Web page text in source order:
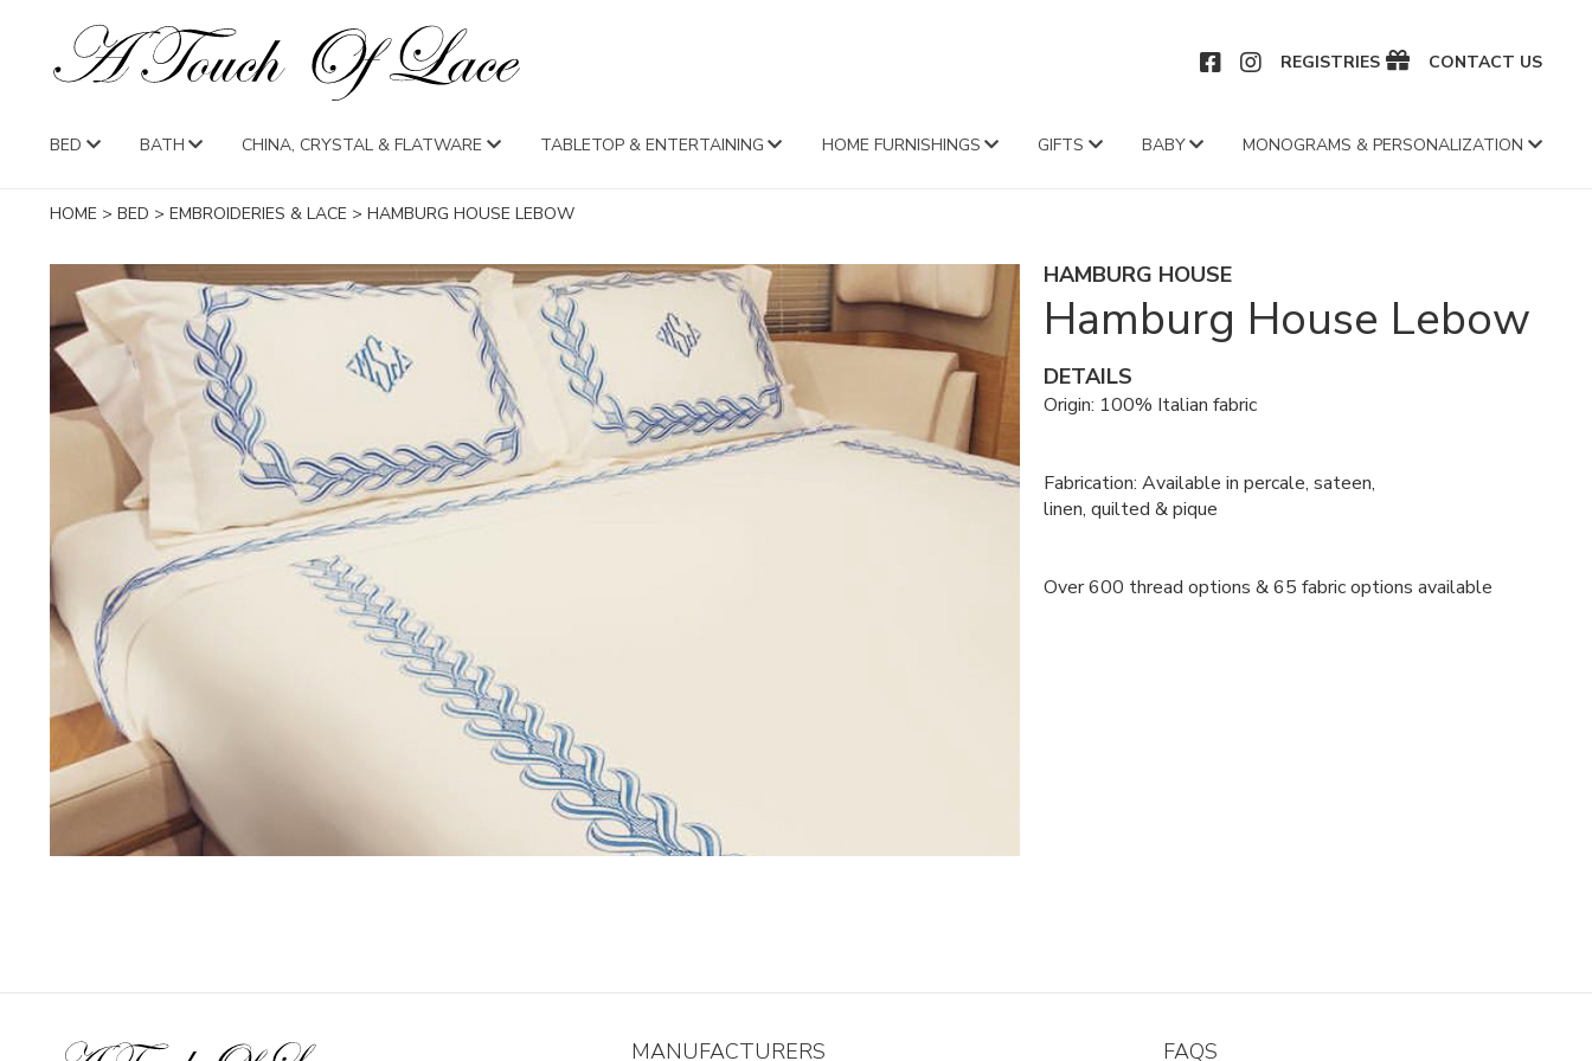
REGISTRIES CONTACT US
BED BATH CHINA, CRYSTAL & FLATWARE TABLETOP & ENTERTAINING HOME FURNISHINGS GIFTS BABY MONOGRAMS & PERSONALIZATION
HOME > BED > EMBROIDERIES & LACE > HAMBURG HOUSE LEBOW
HAMBURG HOUSE
Hamburg House Lebow
DETAILS
Origin: 100% Italian fabric
Fabrication: Available in percale, sateen,
linen, quilted & pique
Over 600 thread options & 65 fabric options available
MANUFACTURERS FAQS